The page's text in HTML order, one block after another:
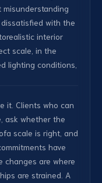
with the
interior
scale, in the
lighting conditions,
it. Clients who can
ask whether the
scale is right, and
have
changes are where
are strained. A